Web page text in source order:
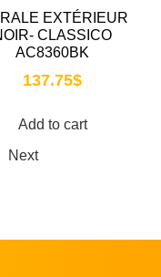
EXTÉRIEUR
CLASSICO
AC8360BK
137.75$
Add to cart
Next